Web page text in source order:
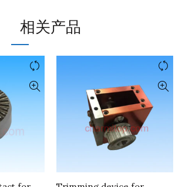
相关产品